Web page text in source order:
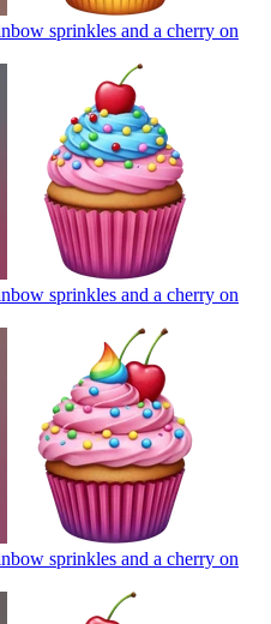
sprinkles and a cherry on
sprinkles and a cherry on
sprinkles and a cherry on